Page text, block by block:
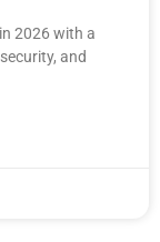
2026 with a
and